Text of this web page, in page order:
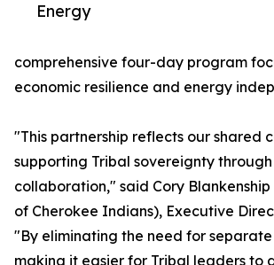
Energy
comprehensive four-day program
economic resilience and energy
"This partnership reflects our shared
supporting Tribal sovereignty
collaboration," said Cory
of Cherokee Indians), Executive
"By eliminating the need for
making it easier for Tribal leaders to